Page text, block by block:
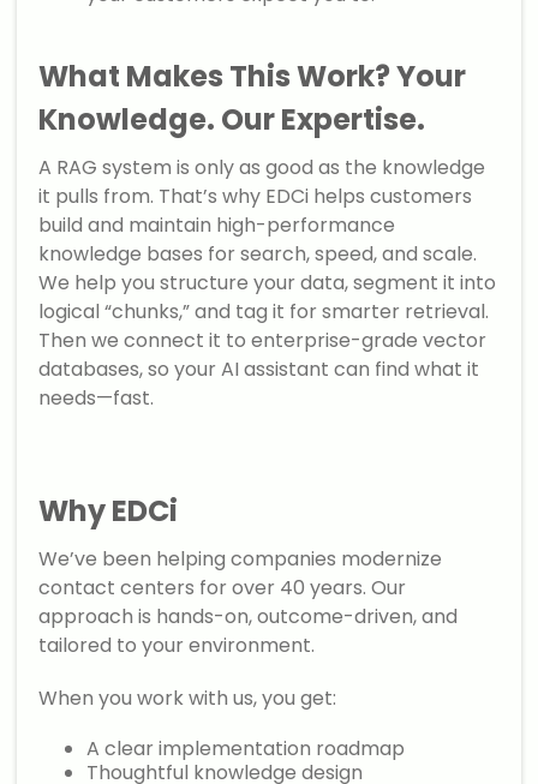
What Makes This Work? Your
Knowledge. Our Expertise.
A RAG system is only as good as the knowledge
it pulls from. That’s why EDCi helps customers
build and maintain high-performance
knowledge bases for search, speed, and scale.
We help you structure your data, segment it into
logical “chunks,” and tag it for smarter retrieval.
Then we connect it to enterprise-grade vector
databases, so your AI assistant can find what it
needs—fast.
Why EDCi
We’ve been helping companies modernize
contact centers for over 40 years. Our
approach is hands-on, outcome-driven, and
tailored to your environment.
When you work with us, you get:
A clear implementation roadmap
Thoughtful knowledge design